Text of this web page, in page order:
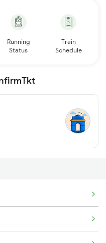
Running
Status
Train
Schedule